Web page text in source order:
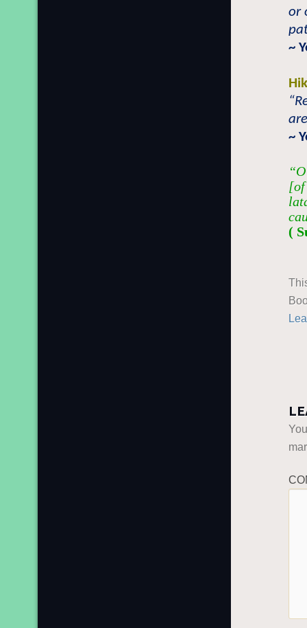
or
~
~
[of
(